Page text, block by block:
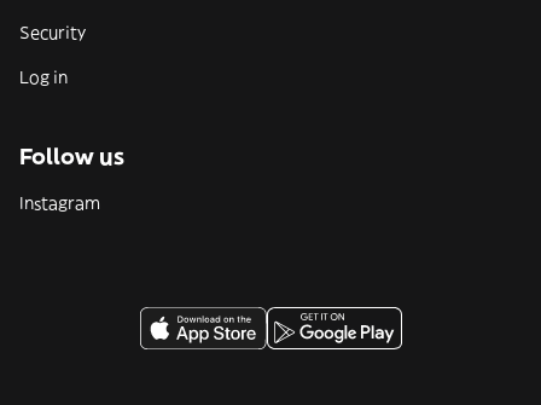
Security
Log in
Follow us
Instagram